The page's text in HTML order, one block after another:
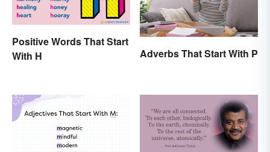
Positive Words That Start
With H
Adverbs That Start With P